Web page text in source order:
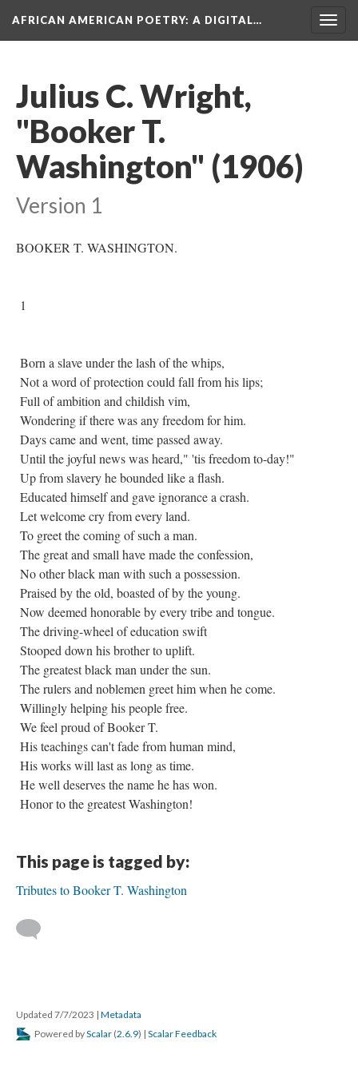
AFRICAN AMERICAN POETRY: A DIGITAL…
Julius C. Wright,
"Booker T.
Washington" (1906)
Version 1
BOOKER T. WASHINGTON.
1
Born a slave under the lash of the whips,
Not a word of protection could fall from his lips;
Full of ambition and childish vim,
Wondering if there was any freedom for him.
Days came and went, time passed away.
Until the joyful news was heard," 'tis freedom to-day!"
Up from slavery he bounded like a flash.
Educated himself and gave ignorance a crash.
Let welcome cry from every land.
To greet the coming of such a man.
The great and small have made the confession,
No other black man with such a possession.
Praised by the old, boasted of by the young.
Now deemed honorable by every tribe and tongue.
The driving-wheel of education swift
Stooped down his brother to uplift.
The greatest black man under the sun.
The rulers and noblemen greet him when he come.
Willingly helping his people free.
We feel proud of Booker T.
His teachings can't fade from human mind,
His works will last as long as time.
He well deserves the name he has won.
Honor to the greatest Washington!
This page is tagged by:
Tributes to Booker T. Washington
Updated 7/7/2023 | Metadata
Powered byScalar (2.6.9) | Scalar Feedback